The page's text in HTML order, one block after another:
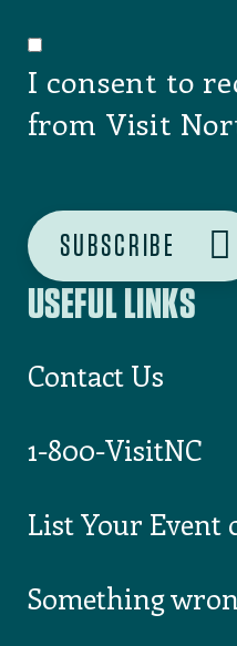
USEFUL LINKS
Contact Us
1-800-VisitNC
List Your Event
Something
I consent to
from Visit